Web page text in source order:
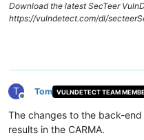
Download the latest SecTeer
https://vulndetect.com/dl/
T
Offline
Tom VULNDETECT TEAM
The changes to the back-
results in the CARMA.